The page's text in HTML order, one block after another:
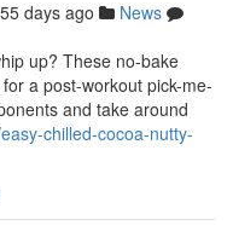
55 days ago
News
up? These no-bake
a post-workout pick-me-
and take around
chilled-cocoa-nutty-